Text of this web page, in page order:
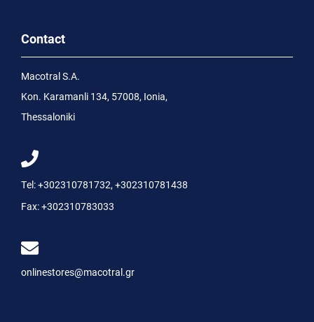
Contact
Macotral S.A.
Kon. Karamanli 134, 57008, Ionia,
Thessaloniki
Tel:+302310781732, +302310781438
Fax:+302310783033
onlinestores@macotral.gr